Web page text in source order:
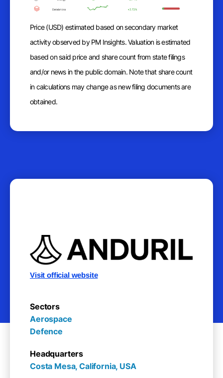
Price (USD) estimated based on secondary market
activity observed by PM Insights. Valuation is estimated
based on said price and share count from state filings
and/or news in the public domain. Note that share count
in calculations may change as new filing documents are
obtained.
Visit official website
Sectors
Aerospace
Defence
Headquarters
Costa Mesa, California, USA